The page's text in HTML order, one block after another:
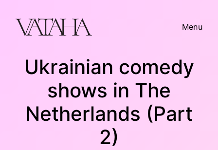
content
Menu
Ukrainian comedy
shows in The
Netherlands (Part
2)